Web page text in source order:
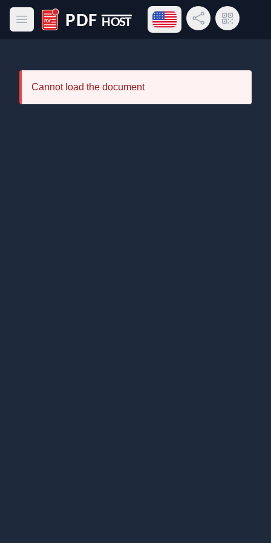
Open main menu
PDF Host
Open language menu
Share LinkQR Code
Cannot load the document